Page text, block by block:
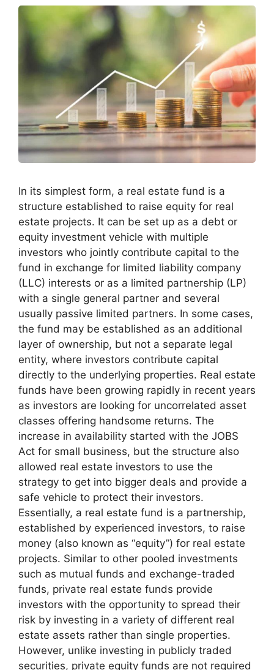
In its simplest form, a real estate fund is a
structure established to raise equity for real
estate projects. It can be set up as a debt or
equity investment vehicle with multiple
investors who jointly contribute capital to the
fund in exchange for limited liability company
(LLC) interests or as a limited partnership (LP)
with a single general partner and several
usually passive limited partners. In some cases,
the fund may be established as an additional
layer of ownership, but not a separate legal
entity, where investors contribute capital
directly to the underlying properties. Real estate
funds have been growing rapidly in recent years
as investors are looking for uncorrelated asset
classes offering handsome returns. The
increase in availability started with the JOBS
Act for small business, but the structure also
allowed real estate investors to use the
strategy to get into bigger deals and provide a
safe vehicle to protect their investors.
Essentially, a real estate fund is a partnership,
established by experienced investors, to raise
money (also known as “equity”) for real estate
projects. Similar to other pooled investments
such as mutual funds and exchange-traded
funds, private real estate funds provide
investors with the opportunity to spread their
risk by investing in a variety of different real
estate assets rather than single properties.
However, unlike investing in publicly traded
securities, private equity funds are not required